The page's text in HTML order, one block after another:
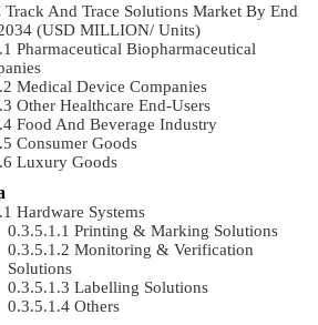
Track And Trace Solutions Market By End
(USD MILLION/ Units)
Pharmaceutical Biopharmaceutical
Medical Device Companies
Other Healthcare End-Users
Food And Beverage Industry
Consumer Goods
Luxury Goods
Hardware Systems
Printing & Marking Solutions
Monitoring & Verification
Solutions
Labelling Solutions
Others